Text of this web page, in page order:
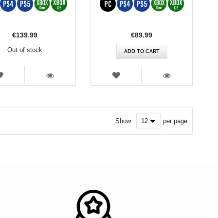
€139.99
Out of stock
WISH
VIEW
€89.99
ADD TO CART
WISH
VIEW
Show per page